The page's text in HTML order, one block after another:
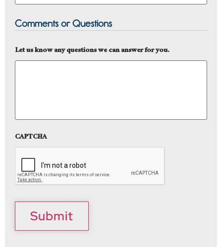
Comments or Questions
Let us know any questions we can answer for you.
CAPTCHA
Submit